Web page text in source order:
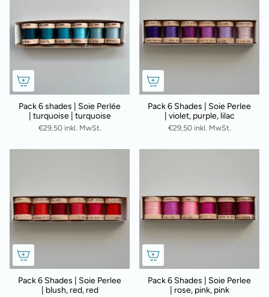
Pack 6 shades | Soie Perlée
| turquoise | turquoise
€29,50 inkl. MwSt.
Pack 6 Shades | Soie Perlee
| violet, purple, lilac
€29,50 inkl. MwSt.
Pack 6 Shades | Soie Perlee
| blush, red, red
Pack 6 Shades | Soie Perlee
| rose, pink, pink